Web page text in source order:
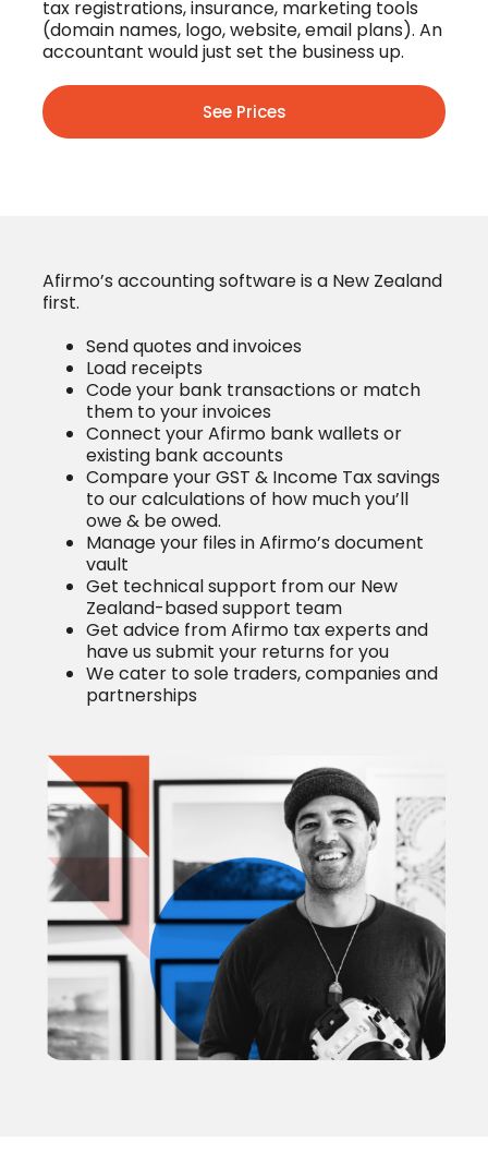
tax registrations, insurance, marketing tools
(domain names, logo, website, email plans). An
accountant would just set the business up.
See Prices
Afirmo’s accounting software is a New Zealand
first.
Send quotes and invoices
Load receipts
Code your bank transactions or match
them to your invoices
Connect your Afirmo bank wallets or
existing bank accounts
Compare your GST & Income Tax savings
to our calculations of how much you’ll
owe & be owed.
Manage your files in Afirmo’s document
vault
Get technical support from our New
Zealand-based support team
Get advice from Afirmo tax experts and
have us submit your returns for you
We cater to sole traders, companies and
partnerships